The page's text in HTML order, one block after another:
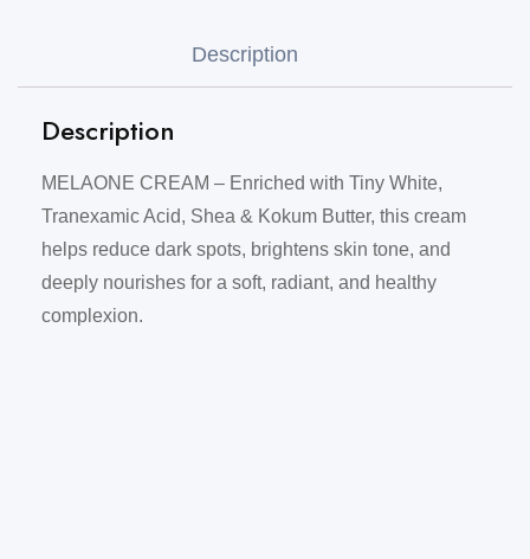
Description
Description
MELAONE CREAM – Enriched with Tiny White,
Tranexamic Acid, Shea & Kokum Butter, this cream
helps reduce dark spots, brightens skin tone, and
deeply nourishes for a soft, radiant, and healthy
complexion.